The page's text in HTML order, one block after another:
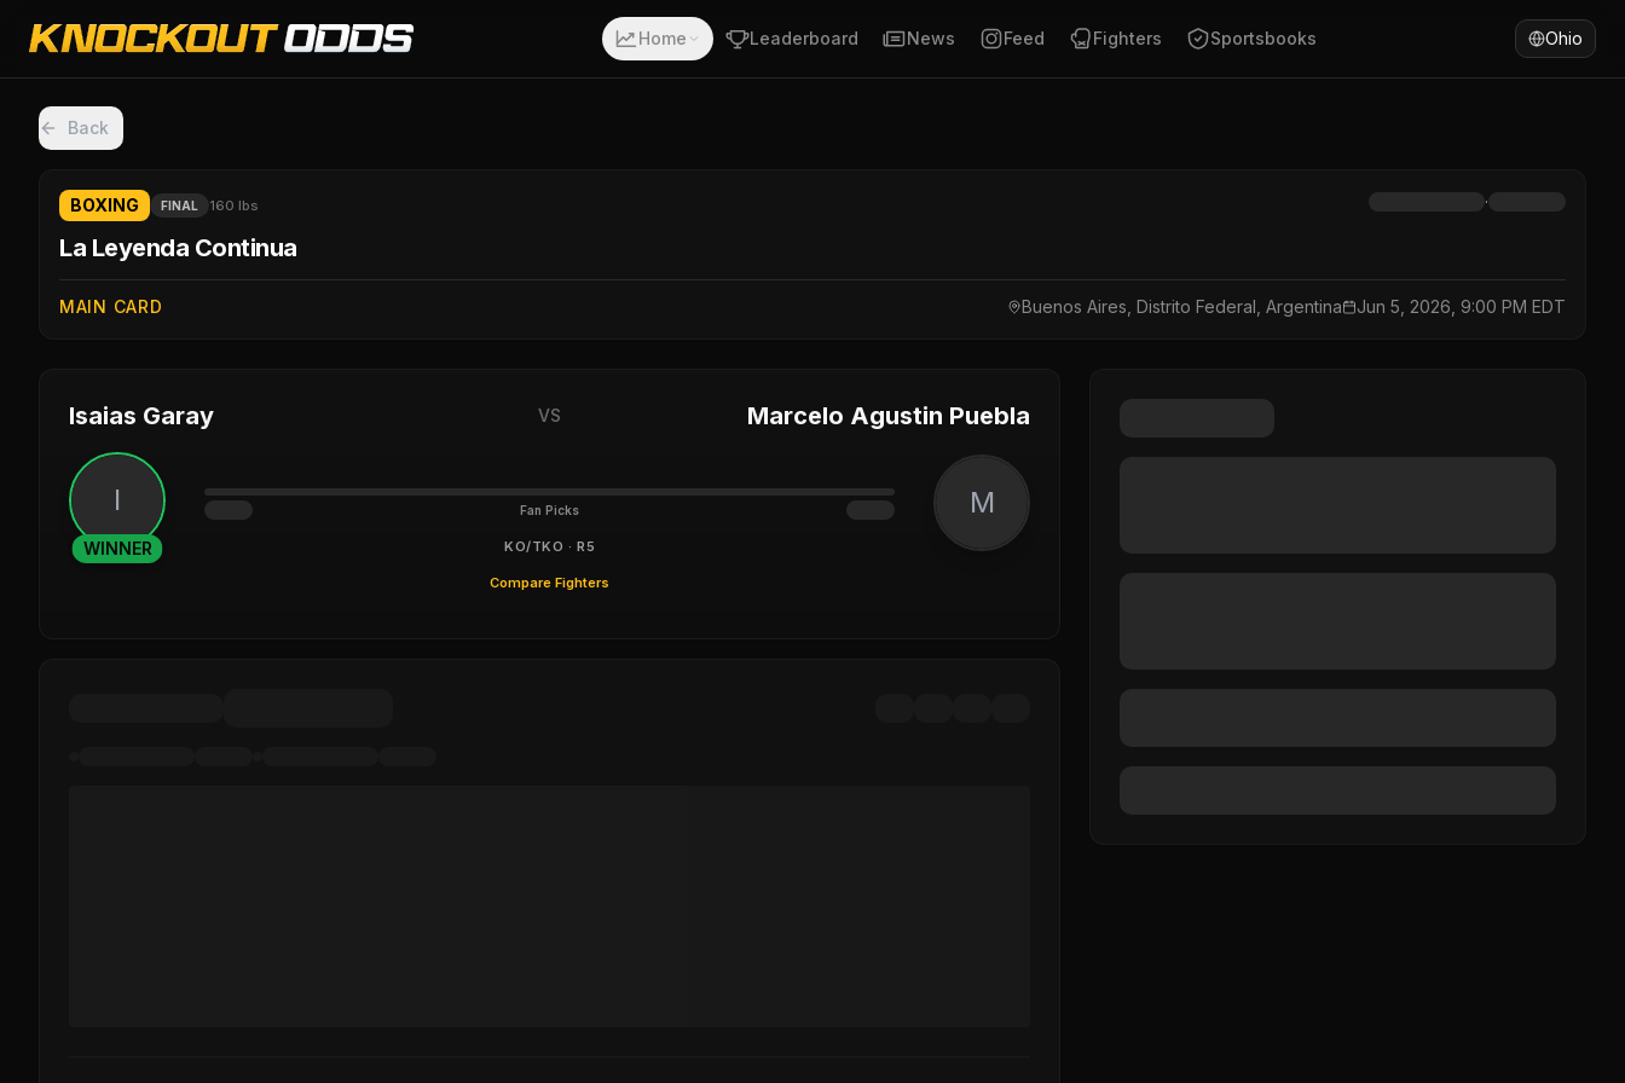
Home Leaderboard News Feed Fighters Sportsbooks Ohio
Back
BOXING FINAL 160 lbs
La Leyenda Continua
·
MAIN CARD Buenos Aires, Distrito Federal, Argentina Jun 5, 2026, 9:00 PM EDT
Isaias Garay VS Marcelo Agustin Puebla
I
WINNER
Fan Picks
KO/TKO · R5
Compare Fighters
M